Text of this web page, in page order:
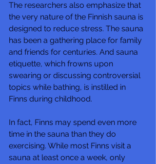
The researchers also emphasize that
the very nature of the Finnish sauna is
designed to reduce stress. The sauna
has been a gathering place for family
and friends for centuries. And sauna
etiquette, which frowns upon
swearing or discussing controversial
topics while bathing, is instilled in
Finns during childhood.
In fact, Finns may spend even more
time in the sauna than they do
exercising. While most Finns visit a
sauna at least once a week, only